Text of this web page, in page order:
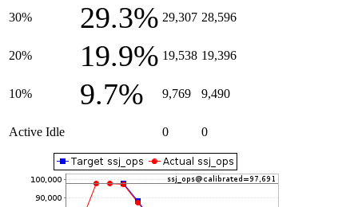
30% 29.3% 29,307 28,596
20% 19.9% 19,538 19,396
10% 9.7% 9,769 9,490
Active Idle 0 0